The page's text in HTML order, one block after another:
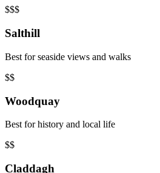
$$$
Salthill
Best for seaside views and walks
$$
Woodquay
Best for history and local life
$$
Claddagh